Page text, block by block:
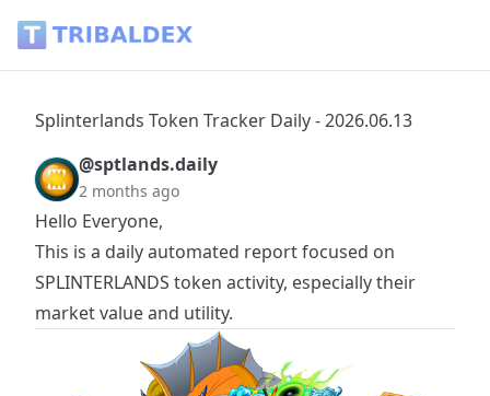
Splinterlands Token Tracker Daily - 2026.06.13
@sptlands.daily
2 months ago
Hello Everyone,
This is a daily automated report focused on
SPLINTERLANDS token activity, especially their
market value and utility.